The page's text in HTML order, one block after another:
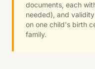
documents, each
needed), and
on one child's birth
family.